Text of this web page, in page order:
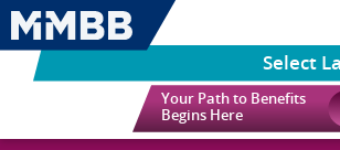
Select
Your Path to Benefits
Begins Here